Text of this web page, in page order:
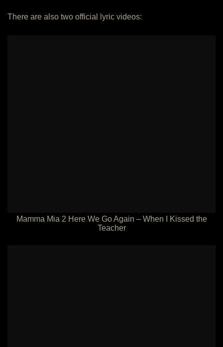
There are also two official lyric videos:
Mamma Mia 2 Here We Go Again – When I Kissed the
Teacher